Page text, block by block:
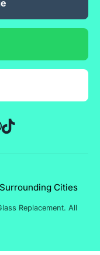
Cities
Replacement. All